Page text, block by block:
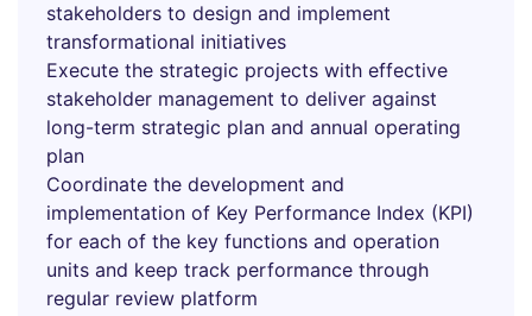
stakeholders to design and implement
transformational initiatives
Execute the strategic projects with effective
stakeholder management to deliver against
long-term strategic plan and annual operating
plan
Coordinate the development and
implementation of Key Performance Index (KPI)
for each of the key functions and operation
units and keep track performance through
regular review platform